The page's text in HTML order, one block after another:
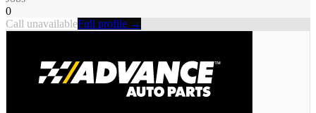
0
Call unavailableFull profile →